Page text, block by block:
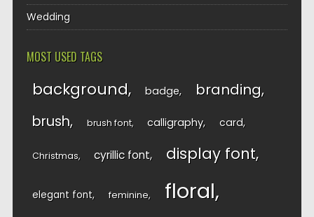
Wedding
MOST USED TAGS
background badge branding
brush brush font calligraphy card
Christmas cyrillic font display font
elegant font feminine floral